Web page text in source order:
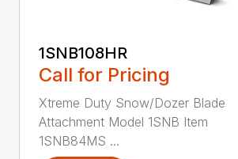
1SNB108HR
Call for Pricing
Xtreme Duty Snow/Dozer Blade
Attachment Model 1SNB Item
1SNB84MS ...